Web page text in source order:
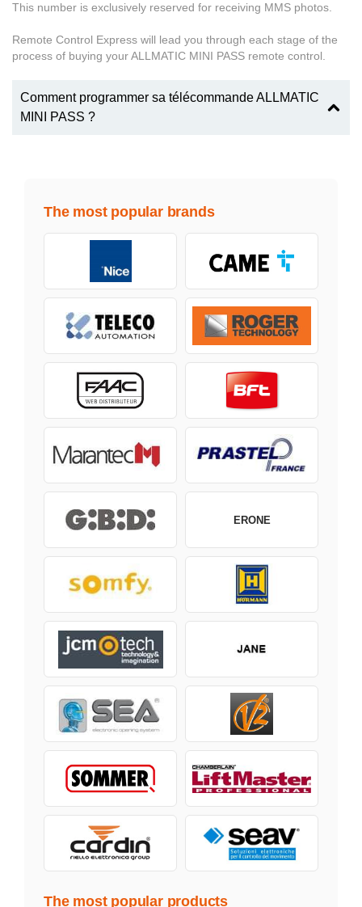
This number is exclusively reserved for receiving MMS photos.
Remote Control Express will lead you through each stage of the
process of buying your ALLMATIC MINI PASS remote control.
Comment programmer sa télécommande ALLMATIC
MINI PASS ?
The most popular brands
ERONE
The most popular products